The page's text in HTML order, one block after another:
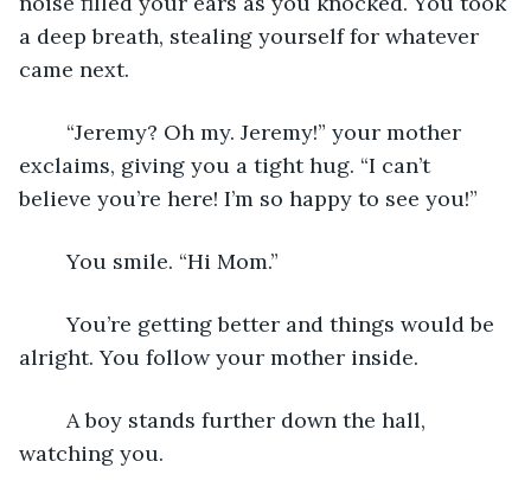
a deep breath, stealing yourself for whatever
came next.
exclaims, giving you a tight hug. “I can’t
	You smile. “Hi Mom.”
	You’re getting better and things would be